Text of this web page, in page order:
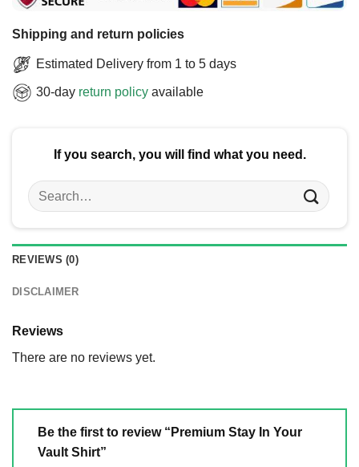
Shipping and return policies
Estimated Delivery from 1 to 5 days
30-day return policy available
If you search, you will find what you need.
Search
for:
REVIEWS (0)
DISCLAIMER
Reviews
There are no reviews yet.
Be the first to review “Premium Stay In Your
Vault Shirt”